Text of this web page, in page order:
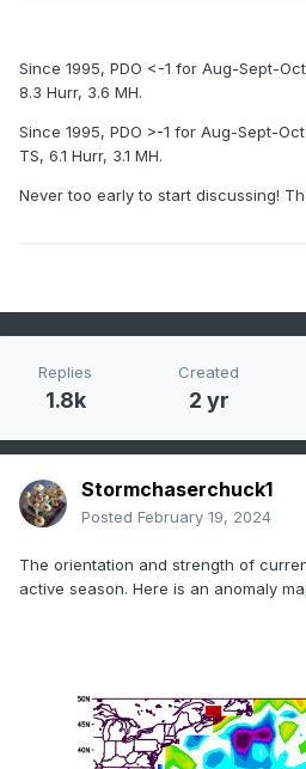
Since 1995, PDO <-1 for Aug-Sept-
8.3 Hurr, 3.6 MH.
Since 1995, PDO >-1 for Aug-Sept-
TS, 6.1 Hurr, 3.1 MH.
Never too early to start discussing!
Replies
1.8k
Created
2 yr
Stormchaserchuck1
Posted February 19, 2024
The orientation and strength of
active season. Here is an anomaly